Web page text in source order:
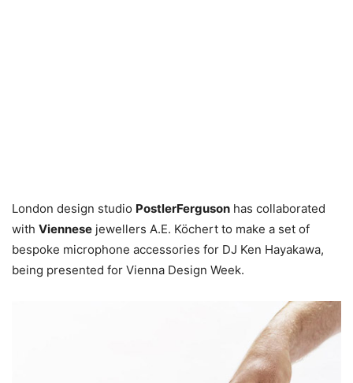
London design studio PostlerFerguson has collaborated
with Viennese jewellers A.E. Köchert to make a set of
bespoke microphone accessories for DJ Ken Hayakawa,
being presented for Vienna Design Week.